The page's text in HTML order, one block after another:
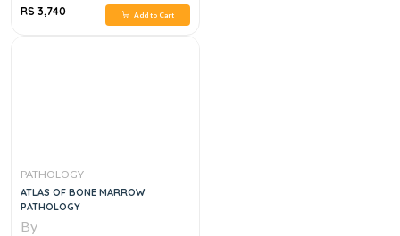
RS 3,740
Add to Cart
PATHOLOGY
ATLAS OF BONE MARROW
PATHOLOGY
By